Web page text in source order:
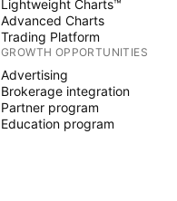
Lightweight Charts™
Advanced Charts
Trading Platform
GROWTH OPPORTUNITIES
Advertising
Brokerage integration
Partner program
Education program